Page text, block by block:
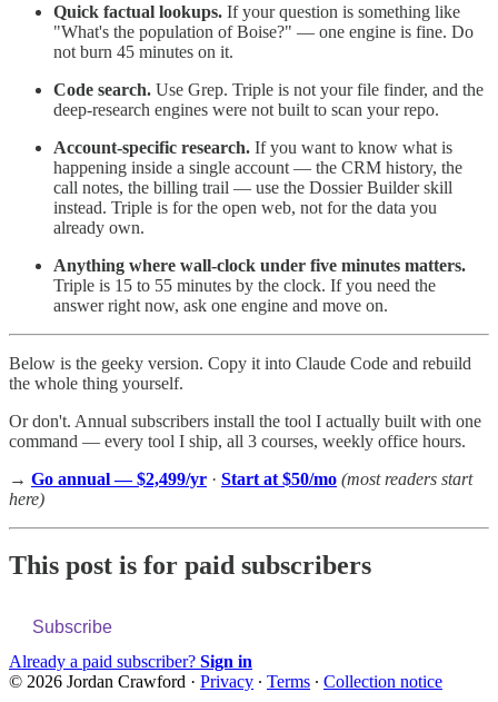
Quick factual lookups. If your question is something like
"What's the population of Boise?" — one engine is fine. Do
not burn 45 minutes on it.
Code search. Use Grep. Triple is not your file finder, and the
deep-research engines were not built to scan your repo.
Account-specific research. If you want to know what is
happening inside a single account — the CRM history, the
call notes, the billing trail — use the Dossier Builder skill
instead. Triple is for the open web, not for the data you
already own.
Anything where wall-clock under five minutes matters.
Triple is 15 to 55 minutes by the clock. If you need the
answer right now, ask one engine and move on.
Below is the geeky version. Copy it into Claude Code and rebuild
the whole thing yourself.
Or don't. Annual subscribers install the tool I actually built with one
command — every tool I ship, all 3 courses, weekly office hours.
→ Go annual — $2,499/yr · Start at $50/mo (most readers start
here)
This post is for paid subscribers
Subscribe
Already a paid subscriber? Sign in
© 2026 Jordan Crawford · Privacy ∙ Terms ∙ Collection notice